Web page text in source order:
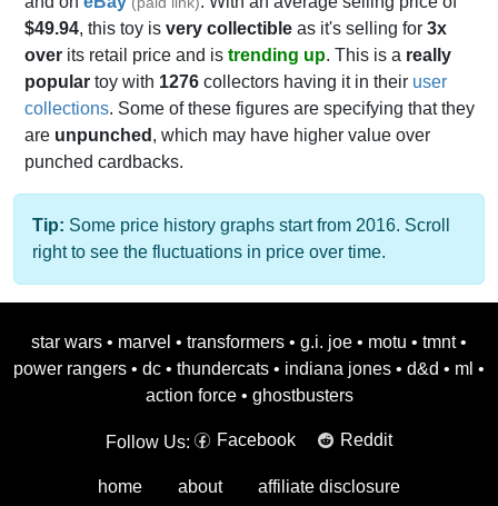
$49.94, this toy is very collectible as it's selling for 3x
over its retail price and is trending up. This is a really
popular toy with 1276 collectors having it in their user
collections. Some of these figures are specifying that they
are unpunched , which may have higher value over
punched cardbacks.
Tip: Some price history graphs start from 2016. Scroll
right to see the fluctuations in price over time.
star wars • marvel • transformers • g.i. joe • motu • tmnt •
power rangers • dc • thundercats • indiana jones • d&d • ml •
action force • ghostbusters
Follow Us: Facebook Reddit
home about affiliate disclosure